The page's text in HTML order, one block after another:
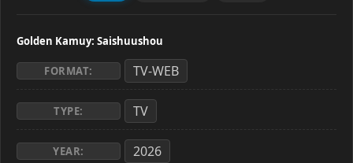
Golden Kamuy: Saishuushou
FORMAT: TV-WEB
TYPE: TV
YEAR: 2026